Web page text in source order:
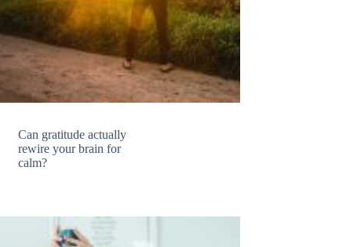
Can gratitude actually
rewire your brain for
calm?